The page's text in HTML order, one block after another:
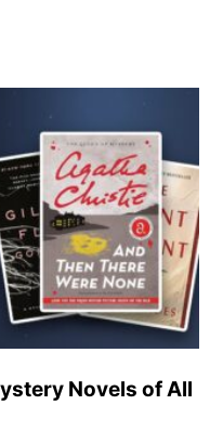
Novels of All